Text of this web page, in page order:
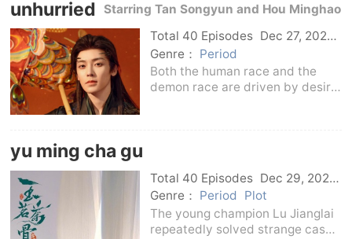
way to establish themselves
unhurried
Starring Tan Songyun and Hou Minghao
Total 40 Episodes Dec 27, 2025
C-Drama
Genre： Period
Both the human race and the
demon race are driven by desire
yu ming cha gu
Total 40 Episodes Dec 29, 2025
C-Drama
Genre： Period
Plot
The young champion Lu Jianglai
repeatedly solved strange cases